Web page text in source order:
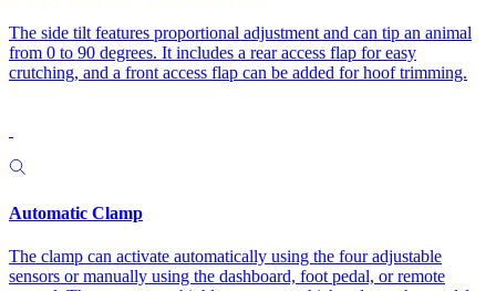
The side tilt features proportional adjustment and can tip an animal
from 0 to 90 degrees. It includes a rear access flap for easy
crutching, and a front access flap can be added for hoof trimming.
Automatic Clamp
The clamp can activate automatically using the four adjustable
sensors or manually using the dashboard, foot pedal, or remote